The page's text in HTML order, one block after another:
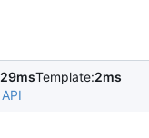
29msTemplate:2ms
API